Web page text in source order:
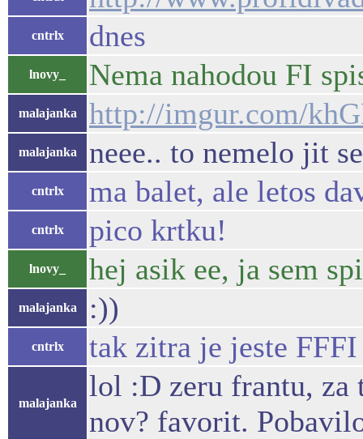
cntrlx dnes
lnovy_ Nema nahodou FI
malajanka http://imgur.com/
malajanka neee.. to nemelo jit
cntrlx ma balet, ale letos
cntrlx pico krtku!
lnovy_ hej asik ee, ja sem
malajanka :))
cntrlx tak zitra je jeste FFFI
malajanka
lol :D zeru frantu, za
nov? favorit.